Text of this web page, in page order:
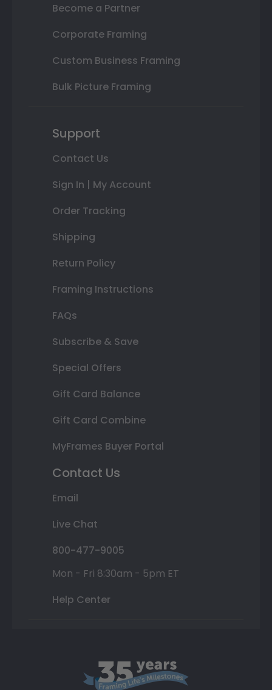
Become a Partner
Corporate Framing
Custom Business Framing
Bulk Picture Framing
Support
Contact Us
Sign In | My Account
Order Tracking
Shipping
Return Policy
Framing Instructions
FAQs
Subscribe & Save
Special Offers
Gift Card Balance
Gift Card Combine
MyFrames Buyer Portal
Contact Us
Email
Live Chat
800-477-9005
Mon - Fri 8:30am - 5pm ET
Help Center